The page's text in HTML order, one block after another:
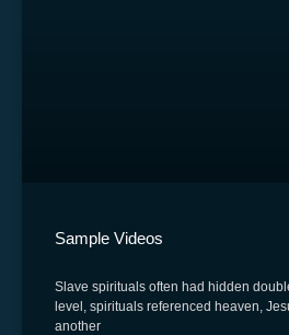
Sample Videos
Slave spirituals often had hidden
level, spirituals referenced heaven,
another